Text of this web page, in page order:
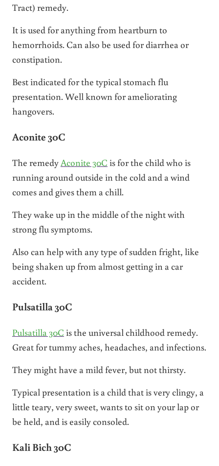
Tract) remedy.
It is used for anything from heartburn to
hemorrhoids. Can also be used for diarrhea or
constipation.
Best indicated for the typical stomach flu
presentation. Well known for ameliorating
hangovers.
Aconite 30C
The remedy Aconite 30C is for the child who is
running around outside in the cold and a wind
comes and gives them a chill.
They wake up in the middle of the night with
strong flu symptoms.
Also can help with any type of sudden fright, like
being shaken up from almost getting in a car
accident.
Pulsatilla 30C
Pulsatilla 30C is the universal childhood remedy.
Great for tummy aches, headaches, and infections.
They might have a mild fever, but not thirsty.
Typical presentation is a child that is very clingy, a
little teary, very sweet, wants to sit on your lap or
be held, and is easily consoled.
Kali Bich 30C